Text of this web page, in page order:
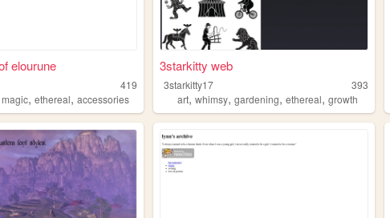
elourune
419
magic,ethereal,accessories
3starkitty web
3starkitty17
393
art,whimsy,gardening,ethereal,growth